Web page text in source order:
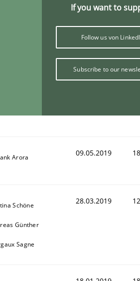
Competency
(RE) to optimize the work of
If you want to
Follow us von
Subscribe to our
Arora 09.05.2019
Schöne
Günther
Sagne
28.03.2019